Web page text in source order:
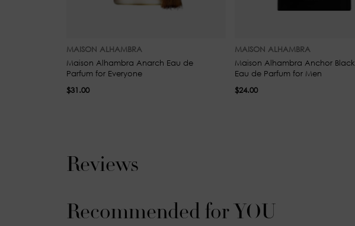
MAISON ALHAMBRA
Maison Alhambra Anarch Eau de
Parfum for Everyone
$31.00
MAISON ALHAMBRA
Maison Alhambra Anchor Black
Eau de Parfum for Men
$24.00
Reviews
Recommended for YOU